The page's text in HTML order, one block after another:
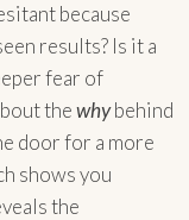
because
results? Is it a
fear of
thewhybehind
door for a more
shows you
the